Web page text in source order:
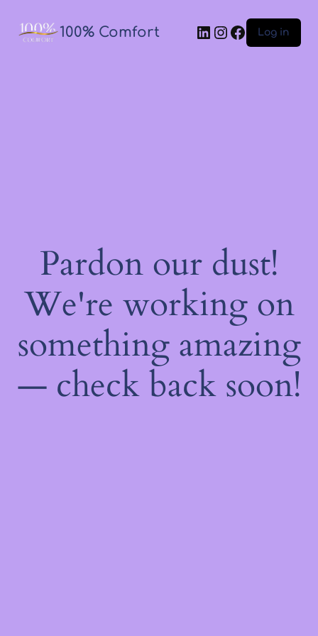
100% Comfort Log in
Pardon our dust!
We're working on
something amazing
— check back soon!